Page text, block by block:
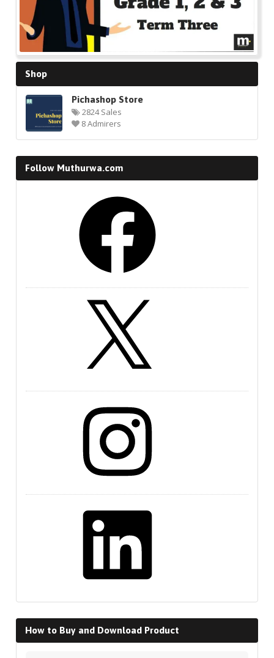
Shop
Pichashop Store
2824 Sales
8 Admirers
Follow Muthurwa.com
How to Buy and Download Product